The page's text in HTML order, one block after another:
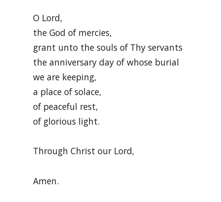
O Lord,
the God of mercies,
grant unto the souls of Thy servants
the anniversary day of whose burial
we are keeping,
a place of solace,
of peaceful rest,
of glorious light.
Through Christ our Lord,
Amen.